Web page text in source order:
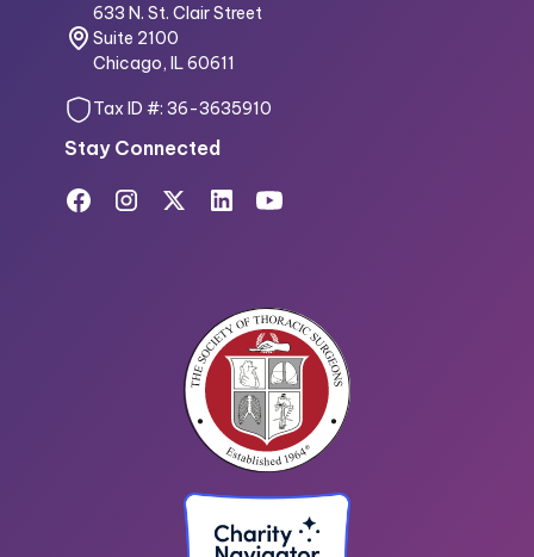
633 N. St. Clair Street
Suite 2100
Chicago, IL 60611
Tax ID #: 36-3635910
Stay Connected